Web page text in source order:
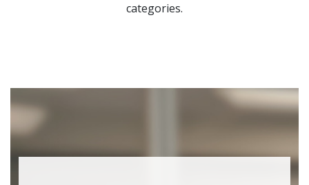
categories.